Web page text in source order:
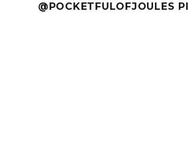
@POCKETFULOFJOULES